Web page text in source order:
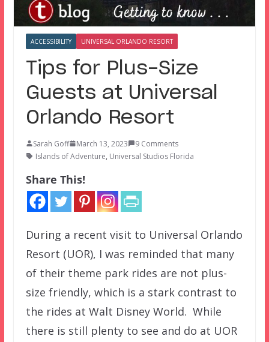
ACCESSIBILITY UNIVERSAL ORLANDO RESORT
Tips for Plus-Size
Guests at Universal
Orlando Resort
Sarah Goff March 13, 2023
9 Comments
Islands of Adventure, Universal Studios Florida
Share This!
During a recent visit to Universal Orlando
Resort (UOR), I was reminded that many
of their theme park rides are not plus-
size friendly, which is a stark contrast to
the rides at Walt Disney World. While
there is still plenty to see and do at UOR